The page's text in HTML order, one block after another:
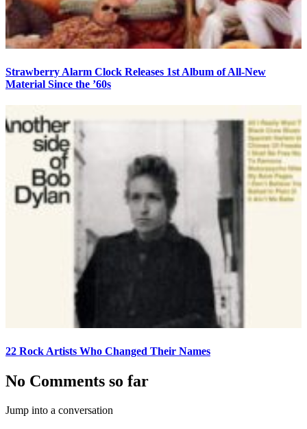
Strawberry Alarm Clock Releases 1st Album of All-New
Material Since the ’60s
22 Rock Artists Who Changed Their Names
No Comments so far
Jump into a conversation